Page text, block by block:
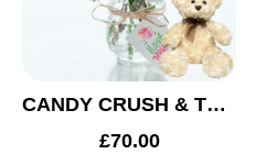
CANDY CRUSH & TEDDY BEAR
£70.00